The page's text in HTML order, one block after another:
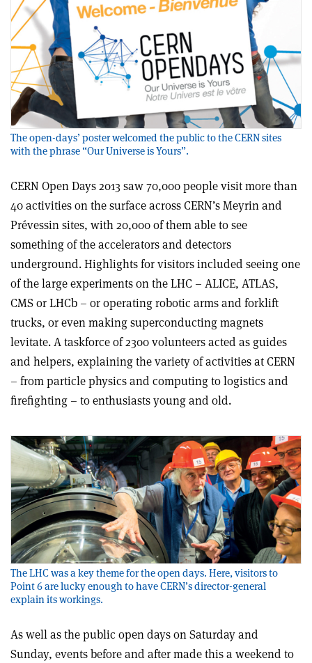
The open-days’ poster welcomed the public to the CERN sites
with the phrase “Our Universe is Yours”.
CERN Open Days 2013 saw 70,000 people visit more than
40 activities on the surface across CERN’s Meyrin and
Prévessin sites, with 20,000 of them able to see
something of the accelerators and detectors
underground. Highlights for visitors included seeing one
of the large experiments on the LHC – ALICE, ATLAS,
CMS or LHCb – or operating robotic arms and forklift
trucks, or even making superconducting magnets
levitate. A taskforce of 2300 volunteers acted as guides
and helpers, explaining the variety of activities at CERN
– from particle physics and computing to logistics and
firefighting – to enthusiasts young and old.
The LHC was a key theme for the open days. Here, visitors to
Point 6 are lucky enough to have CERN’s director-general
explain its workings.
As well as the public open days on Saturday and
Sunday, events before and after made this a weekend to